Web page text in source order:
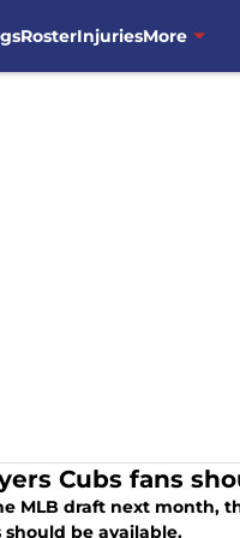
RosterInjuriesMore
Cubs fans
MLB draft next month,
should be available.